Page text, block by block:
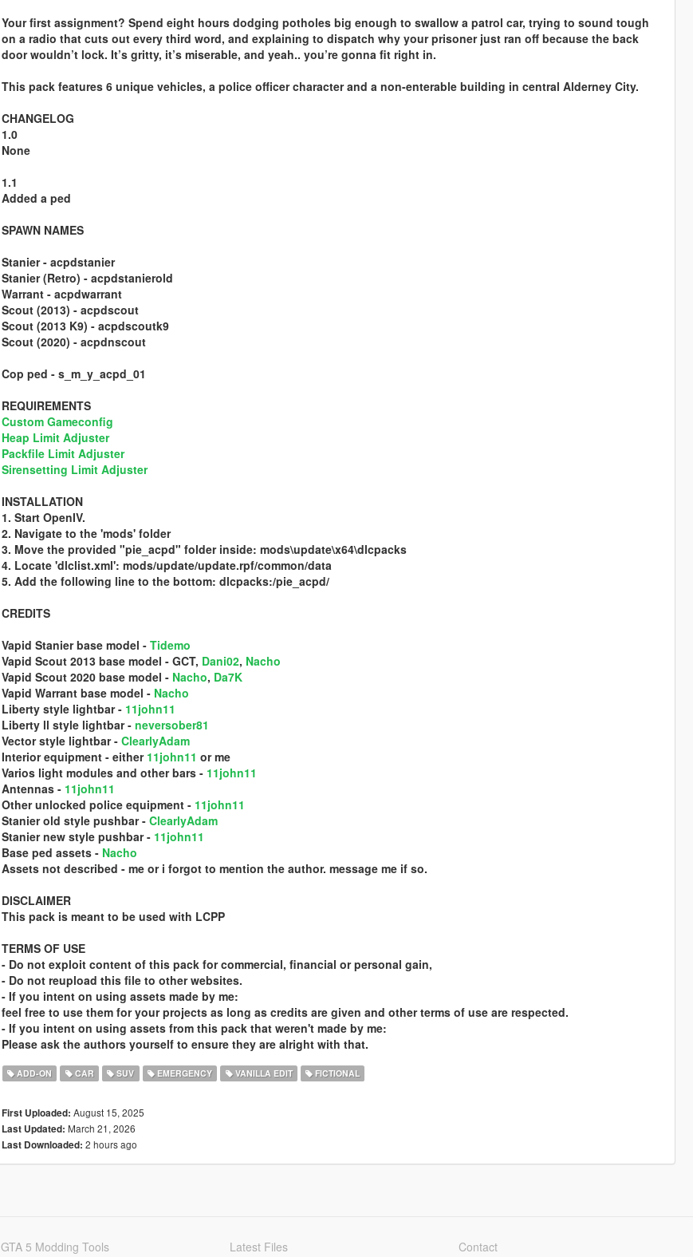
Your first assignment? Spend eight hours dodging potholes big enough to swallow a patrol car, trying to sound tough
on a radio that cuts out every third word, and explaining to dispatch why your prisoner just ran off because the back
door wouldn’t lock. It’s gritty, it’s miserable, and yeah.. you’re gonna fit right in.
This pack features 6 unique vehicles, a police officer character and a non-enterable building in central Alderney City.
CHANGELOG
1.0
None
1.1
Added a ped
SPAWN NAMES
Stanier - acpdstanier
Stanier (Retro) - acpdstanierold
Warrant - acpdwarrant
Scout (2013) - acpdscout
Scout (2013 K9) - acpdscoutk9
Scout (2020) - acpdnscout
Cop ped - s_m_y_acpd_01
REQUIREMENTS
Custom Gameconfig
Heap Limit Adjuster
Packfile Limit Adjuster
Sirensetting Limit Adjuster
INSTALLATION
1. Start OpenIV.
2. Navigate to the 'mods' folder
3. Move the provided "pie_acpd" folder inside: mods\update\x64\dlcpacks
4. Locate 'dlclist.xml': mods/update/update.rpf/common/data
5. Add the following line to the bottom: dlcpacks:/pie_acpd/
CREDITS
Vapid Stanier base model - Tidemo
Vapid Scout 2013 base model - GCT, Dani02, Nacho
Vapid Scout 2020 base model - Nacho, Da7K
Vapid Warrant base model - Nacho
Liberty style lightbar - 11john11
Liberty ll style lightbar - neversober81
Vector style lightbar - ClearlyAdam
Interior equipment - either 11john11 or me
Varios light modules and other bars - 11john11
Antennas - 11john11
Other unlocked police equipment - 11john11
Stanier old style pushbar - ClearlyAdam
Stanier new style pushbar - 11john11
Base ped assets - Nacho
Assets not described - me or i forgot to mention the author. message me if so.
DISCLAIMER
This pack is meant to be used with LCPP
TERMS OF USE
- Do not exploit content of this pack for commercial, financial or personal gain,
- Do not reupload this file to other websites.
- If you intent on using assets made by me:
feel free to use them for your projects as long as credits are given and other terms of use are respected.
- If you intent on using assets from this pack that weren't made by me:
Please ask the authors yourself to ensure they are alright with that.
ADD-ON CAR SUV EMERGENCY VANILLA EDIT FICTIONAL
First Uploaded: August 15, 2025
Last Updated: March 21, 2026
Last Downloaded: 2 hours ago
GTA 5 Modding Tools Latest Files Contact